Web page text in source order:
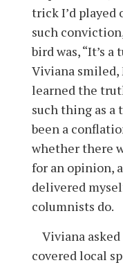
trick I’d played
such
bird was, “It’s
Viviana smiled,
learned the
such thing as
been a
whether there
for an opinion,
delivered
columnists do.
Viviana asked
covered local